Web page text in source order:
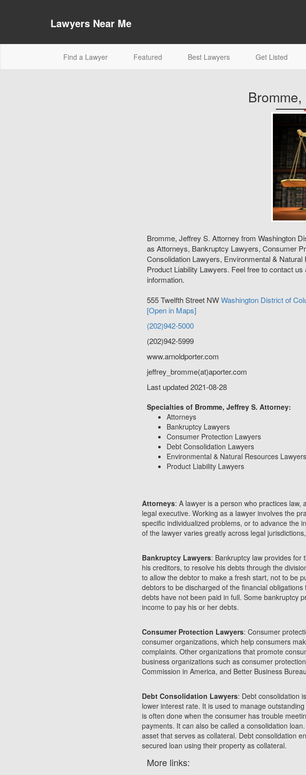
Lawyers Near Me
Find a Lawyer(current)Featured Best Lawyers Get Listed
Bromme, Jeffrey S. Attorney from Washington
as Attorneys, Bankruptcy Lawyers, Consumer
Consolidation Lawyers, Environmental &
Product Liability Lawyers. Feel free to contact
information.
555 Twelfth Street NWWashington District of
[Open in Maps]
(202)942-5000
(202)942-5999
www.arnoldporter.com
jeffrey_bromme(at)aporter.com
Last updated 2021-08-28
Specialties of Bromme, Jeffrey S. Attorney:
Attorneys
Bankruptcy Lawyers
Consumer Protection Lawyers
Debt Consolidation Lawyers
Environmental & Natural Resources Lawyers
Product Liability Lawyers
Attorneys: A lawyer is a person who practices
legal executive. Working as a lawyer involves the
specific individualized problems, or to advance the
of the lawyer varies greatly across legal
Bankruptcy Lawyers: Bankruptcy law provides for
his creditors, to resolve his debts through the
to allow the debtor to make a fresh start, not to be
debtors to be discharged of the financial
debts have not been paid in full. Some bankruptcy
income to pay his or her debts.
Consumer Protection Lawyers: Consumer
consumer organizations, which help consumers
complaints. Other organizations that promote
business organizations such as consumer
Commission in America, and Better Business
Debt Consolidation Lawyers: Debt consolidation
lower interest rate. It is used to manage
is often done when the consumer has trouble
payments. It can also be called a consolidation
asset that serves as collateral. Debt consolidation
secured loan using their property as collateral.
More links: